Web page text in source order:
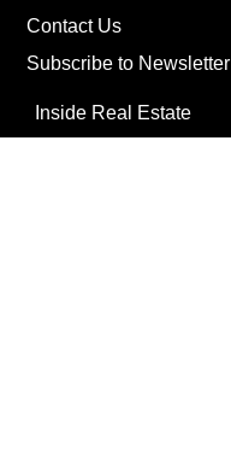
Contact Us
Subscribe to Newsletter
Inside Real Estate